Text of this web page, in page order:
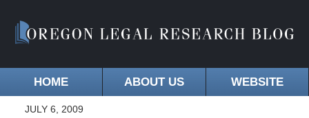
HOME ABOUT US WEBSITE
JULY 6, 2009